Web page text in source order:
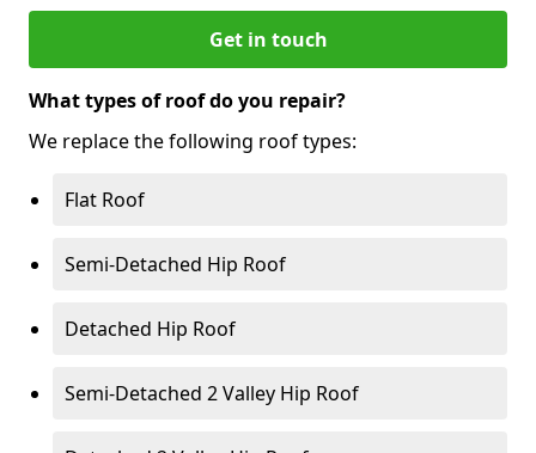
Get in touch
What types of roof do you repair?
We replace the following roof types:
Flat Roof
Semi-Detached Hip Roof
Detached Hip Roof
Semi-Detached 2 Valley Hip Roof